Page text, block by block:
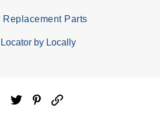
Replacement Parts
by Locally
TwitterPinterest
Email